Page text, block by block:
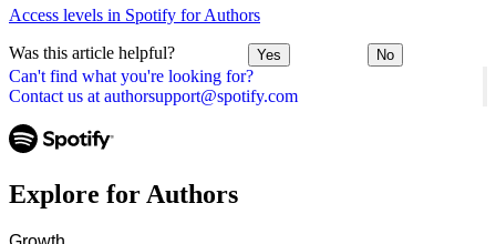
Can't find what you're looking for?
Contact us at authorsupport@spotify.com
Access levels in Spotify for Authors
Was this article helpful? Yes No
Explore for Authors